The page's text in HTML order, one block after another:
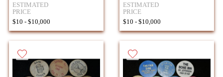
ESTIMATED
PRICE
$10 - $10,000
ESTIMATED
PRICE
$10 - $10,000